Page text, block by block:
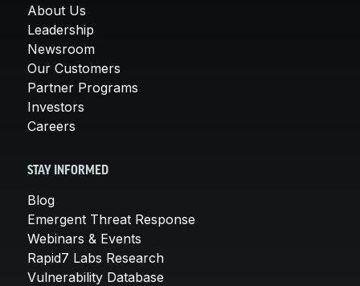
About Us
Leadership
Newsroom
Our Customers
Partner Programs
Investors
Careers
STAY INFORMED
Blog
Emergent Threat Response
Webinars & Events
Rapid7 Labs Research
Vulnerability Database